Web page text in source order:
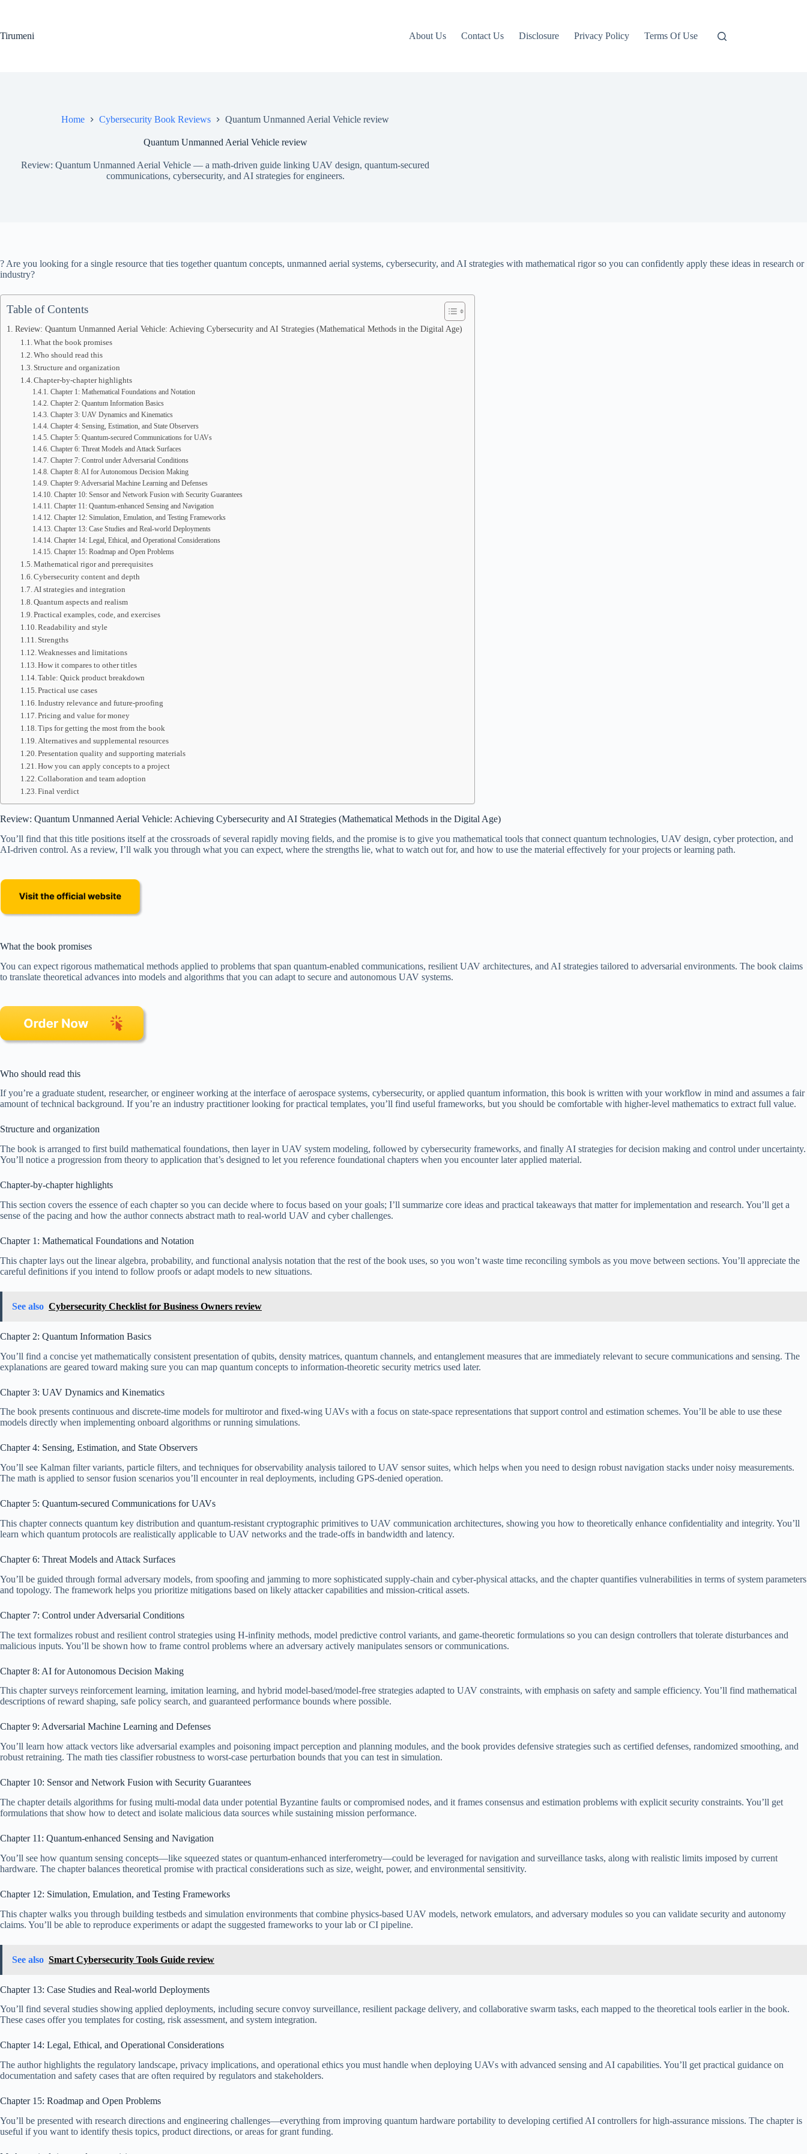
Tirumeni
About Us Contact Us Disclosure Privacy Policy Terms Of Use
Home Cybersecurity Book Reviews Quantum Unmanned Aerial Vehicle review
Quantum Unmanned Aerial Vehicle review
Review: Quantum Unmanned Aerial Vehicle — a math-driven guide linking UAV design, quantum-secured
communications, cybersecurity, and AI strategies for engineers.
? Are you looking for a single resource that ties together quantum concepts, unmanned aerial systems, cybersecurity, and AI strategies with mathematical rigor so you can confidently apply these ideas in research or
industry?
Table of Contents
Review: Quantum Unmanned Aerial Vehicle: Achieving Cybersecurity and AI Strategies (Mathematical Methods in the Digital Age)
What the book promises
Who should read this
Structure and organization
Chapter-by-chapter highlights
Chapter 1: Mathematical Foundations and Notation
Chapter 2: Quantum Information Basics
Chapter 3: UAV Dynamics and Kinematics
Chapter 4: Sensing, Estimation, and State Observers
Chapter 5: Quantum-secured Communications for UAVs
Chapter 6: Threat Models and Attack Surfaces
Chapter 7: Control under Adversarial Conditions
Chapter 8: AI for Autonomous Decision Making
Chapter 9: Adversarial Machine Learning and Defenses
Chapter 10: Sensor and Network Fusion with Security Guarantees
Chapter 11: Quantum-enhanced Sensing and Navigation
Chapter 12: Simulation, Emulation, and Testing Frameworks
Chapter 13: Case Studies and Real-world Deployments
Chapter 14: Legal, Ethical, and Operational Considerations
Chapter 15: Roadmap and Open Problems
Mathematical rigor and prerequisites
Cybersecurity content and depth
AI strategies and integration
Quantum aspects and realism
Practical examples, code, and exercises
Readability and style
Strengths
Weaknesses and limitations
How it compares to other titles
Table: Quick product breakdown
Practical use cases
Industry relevance and future-proofing
Pricing and value for money
Tips for getting the most from the book
Alternatives and supplemental resources
Presentation quality and supporting materials
How you can apply concepts to a project
Collaboration and team adoption
Final verdict
Review: Quantum Unmanned Aerial Vehicle: Achieving Cybersecurity and AI Strategies (Mathematical Methods in the Digital Age)
You’ll find that this title positions itself at the crossroads of several rapidly moving fields, and the promise is to give you mathematical tools that connect quantum technologies, UAV design, cyber protection, and
AI-driven control. As a review, I’ll walk you through what you can expect, where the strengths lie, what to watch out for, and how to use the material effectively for your projects or learning path.
What the book promises
You can expect rigorous mathematical methods applied to problems that span quantum-enabled communications, resilient UAV architectures, and AI strategies tailored to adversarial environments. The book claims
to translate theoretical advances into models and algorithms that you can adapt to secure and autonomous UAV systems.
Who should read this
If you’re a graduate student, researcher, or engineer working at the interface of aerospace systems, cybersecurity, or applied quantum information, this book is written with your workflow in mind and assumes a fair
amount of technical background. If you’re an industry practitioner looking for practical templates, you’ll find useful frameworks, but you should be comfortable with higher-level mathematics to extract full value.
Structure and organization
The book is arranged to first build mathematical foundations, then layer in UAV system modeling, followed by cybersecurity frameworks, and finally AI strategies for decision making and control under uncertainty.
You’ll notice a progression from theory to application that’s designed to let you reference foundational chapters when you encounter later applied material.
Chapter-by-chapter highlights
This section covers the essence of each chapter so you can decide where to focus based on your goals; I’ll summarize core ideas and practical takeaways that matter for implementation and research. You’ll get a
sense of the pacing and how the author connects abstract math to real-world UAV and cyber challenges.
Chapter 1: Mathematical Foundations and Notation
This chapter lays out the linear algebra, probability, and functional analysis notation that the rest of the book uses, so you won’t waste time reconciling symbols as you move between sections. You’ll appreciate the
careful definitions if you intend to follow proofs or adapt models to new situations.
See also Cybersecurity Checklist for Business Owners review
Chapter 2: Quantum Information Basics
You’ll find a concise yet mathematically consistent presentation of qubits, density matrices, quantum channels, and entanglement measures that are immediately relevant to secure communications and sensing. The
explanations are geared toward making sure you can map quantum concepts to information-theoretic security metrics used later.
Chapter 3: UAV Dynamics and Kinematics
The book presents continuous and discrete-time models for multirotor and fixed-wing UAVs with a focus on state-space representations that support control and estimation schemes. You’ll be able to use these
models directly when implementing onboard algorithms or running simulations.
Chapter 4: Sensing, Estimation, and State Observers
You’ll see Kalman filter variants, particle filters, and techniques for observability analysis tailored to UAV sensor suites, which helps when you need to design robust navigation stacks under noisy measurements.
The math is applied to sensor fusion scenarios you’ll encounter in real deployments, including GPS-denied operation.
Chapter 5: Quantum-secured Communications for UAVs
This chapter connects quantum key distribution and quantum-resistant cryptographic primitives to UAV communication architectures, showing you how to theoretically enhance confidentiality and integrity. You’ll
learn which quantum protocols are realistically applicable to UAV networks and the trade-offs in bandwidth and latency.
Chapter 6: Threat Models and Attack Surfaces
You’ll be guided through formal adversary models, from spoofing and jamming to more sophisticated supply-chain and cyber-physical attacks, and the chapter quantifies vulnerabilities in terms of system parameters
and topology. The framework helps you prioritize mitigations based on likely attacker capabilities and mission-critical assets.
Chapter 7: Control under Adversarial Conditions
The text formalizes robust and resilient control strategies using H-infinity methods, model predictive control variants, and game-theoretic formulations so you can design controllers that tolerate disturbances and
malicious inputs. You’ll be shown how to frame control problems where an adversary actively manipulates sensors or communications.
Chapter 8: AI for Autonomous Decision Making
This chapter surveys reinforcement learning, imitation learning, and hybrid model-based/model-free strategies adapted to UAV constraints, with emphasis on safety and sample efficiency. You’ll find mathematical
descriptions of reward shaping, safe policy search, and guaranteed performance bounds where possible.
Chapter 9: Adversarial Machine Learning and Defenses
You’ll learn how attack vectors like adversarial examples and poisoning impact perception and planning modules, and the book provides defensive strategies such as certified defenses, randomized smoothing, and
robust retraining. The math ties classifier robustness to worst-case perturbation bounds that you can test in simulation.
Chapter 10: Sensor and Network Fusion with Security Guarantees
The chapter details algorithms for fusing multi-modal data under potential Byzantine faults or compromised nodes, and it frames consensus and estimation problems with explicit security constraints. You’ll get
formulations that show how to detect and isolate malicious data sources while sustaining mission performance.
Chapter 11: Quantum-enhanced Sensing and Navigation
You’ll see how quantum sensing concepts—like squeezed states or quantum-enhanced interferometry—could be leveraged for navigation and surveillance tasks, along with realistic limits imposed by current
hardware. The chapter balances theoretical promise with practical considerations such as size, weight, power, and environmental sensitivity.
Chapter 12: Simulation, Emulation, and Testing Frameworks
This chapter walks you through building testbeds and simulation environments that combine physics-based UAV models, network emulators, and adversary modules so you can validate security and autonomy
claims. You’ll be able to reproduce experiments or adapt the suggested frameworks to your lab or CI pipeline.
See also Smart Cybersecurity Tools Guide review
Chapter 13: Case Studies and Real-world Deployments
You’ll find several studies showing applied deployments, including secure convoy surveillance, resilient package delivery, and collaborative swarm tasks, each mapped to the theoretical tools earlier in the book.
These cases offer you templates for costing, risk assessment, and system integration.
Chapter 14: Legal, Ethical, and Operational Considerations
The author highlights the regulatory landscape, privacy implications, and operational ethics you must handle when deploying UAVs with advanced sensing and AI capabilities. You’ll get practical guidance on
documentation and safety cases that are often required by regulators and stakeholders.
Chapter 15: Roadmap and Open Problems
You’ll be presented with research directions and engineering challenges—everything from improving quantum hardware portability to developing certified AI controllers for high-assurance missions. The chapter is
useful if you want to identify thesis topics, product directions, or areas for grant funding.